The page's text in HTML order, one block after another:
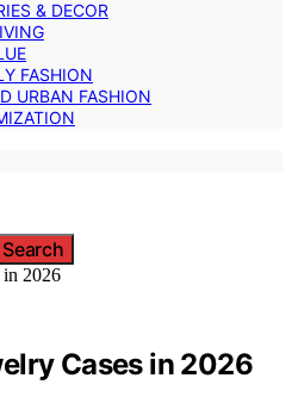
& DECOR
FASHION
URBAN FASHION
Search
Cases in 2026